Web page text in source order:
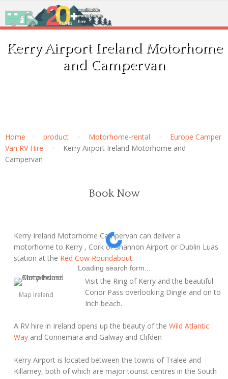
Kerry Airport Ireland Motorhome
and Campervan
Home product Motorhome-rental
Europe Camper
Van RV Hire
Kerry Airport Ireland Motorhome and
Campervan
Kerry Ireland Motorhome Campervan can deliver a
motorhome to Kerry , Cork or Shannon Airport or Dublin Luas
station at the Red Cow Roundabout.
Map Ireland
Visit the Ring of Kerry and the beautiful
Conor Pass overlooking Dingle and on to
Inch beach.
A RV hire in Ireland opens up the beauty of theWild Atlantic
Way and Connemara and Galway and Clifden
Kerry Airport is located between the towns of Tralee and
Killarney, both of which are major tourist centres in the South
Book Now
Loading search form...